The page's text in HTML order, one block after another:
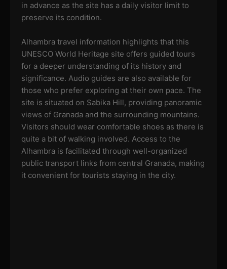
in advance as the site has a daily visitor limit to
preserve its condition.
Alhambra travel information highlights that this
UNESCO World Heritage site offers guided tours
for a deeper understanding of its history and
significance. Audio guides are also available for
those who prefer exploring at their own pace. The
site is situated on Sabika Hill, providing panoramic
views of Granada and the surrounding mountains.
Visitors should wear comfortable shoes as there is
quite a bit of walking involved. Access to the
Alhambra is facilitated through well-organized
public transport links from central Granada, making
it convenient for tourists staying in the city.